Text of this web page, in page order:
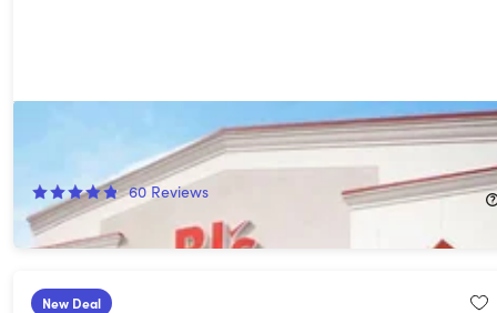
1-Year BJ's Club Membership with BJ's Easy Renewal®
60 Reviews
$15.00
$60.00
New Deal